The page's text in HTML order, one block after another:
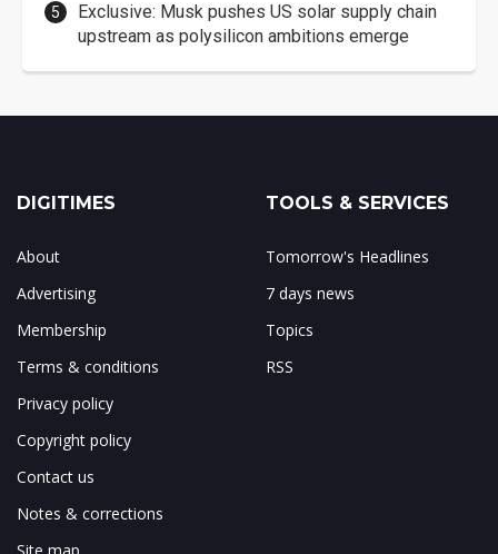
Exclusive: Musk pushes US solar supply chain
upstream as polysilicon ambitions emerge
DIGITIMES
About
Advertising
Membership
Terms & conditions
Privacy policy
Copyright policy
Contact us
Notes & corrections
TOOLS & SERVICES
Tomorrow's Headlines
7 days news
Topics
RSS